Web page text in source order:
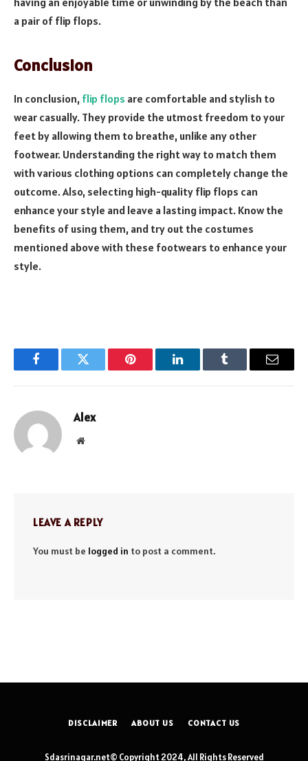
a pair of flip flops.
Conclusion
In conclusion, flip flops are comfortable and stylish to
wear casually. They provide the utmost freedom to your
feet by allowing them to breathe, unlike any other
footwear. Understanding the right way to match them
with various clothing options can completely change the
outcome. Also, selecting high-quality flip flops can
enhance your style and leave a lasting impact. Know the
benefits of using them, and try out the costumes
mentioned above with these footwears to enhance your
style.
FacebookTwitter Pinterest LinkedInTumblr Email
Alex
Website
LEAVE A REPLY
You must be logged in to post a comment.
DISCLAIMER ABOUT US CONTACT US
Sdasrinagar.net© Copyright 2024, All Rights Reserved